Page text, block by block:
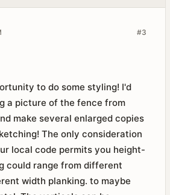
#3
to do some styling! I'd
a picture of the fence from
make several enlarged copies
The only consideration
local code permits you height-
could range from different
width planking. to maybe